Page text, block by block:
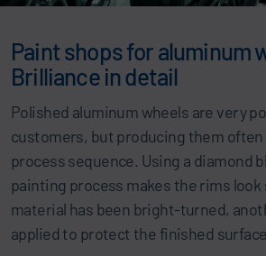
Paint shops for aluminum
Brilliance in detail
Polished aluminum wheels are very
customers, but producing them often
process sequence. Using a diamond
painting process makes the rims
material has been bright-turned,
applied to protect the finished